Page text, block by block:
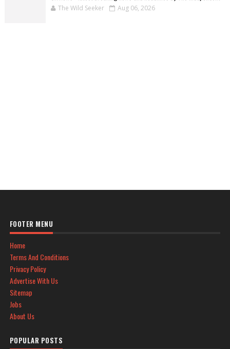
The Wild Seeker Aug 06, 2026
FOOTER MENU
Home
Terms And Conditions
Privacy Policy
Advertise With Us
Sitemap
Jobs
About Us
POPULAR POSTS